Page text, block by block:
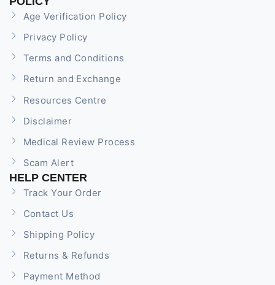
Age Verification Policy
Privacy Policy
Terms and Conditions
Return and Exchange
Resources Centre
Disclaimer
Medical Review Process
Scam Alert
HELP CENTER
Track Your Order
Contact Us
Shipping Policy
Returns & Refunds
Payment Method